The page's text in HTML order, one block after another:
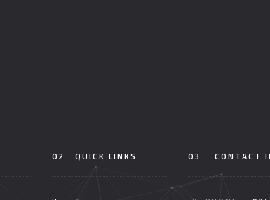
02. QUICK LINKS 03. CONTACT